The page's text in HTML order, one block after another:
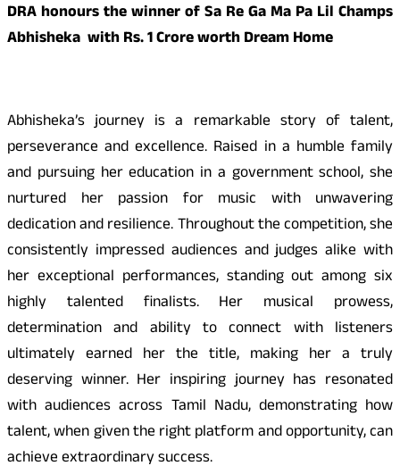
DRA honours the winner of Sa Re Ga Ma Pa Lil Champs
Abhisheka with Rs. 1 Crore worth Dream Home
Abhisheka’s journey is a remarkable story of talent,
perseverance and excellence. Raised in a humble family
and pursuing her education in a government school, she
nurtured her passion for music with unwavering
dedication and resilience. Throughout the competition, she
consistently impressed audiences and judges alike with
her exceptional performances, standing out among six
highly talented finalists. Her musical prowess,
determination and ability to connect with listeners
ultimately earned her the title, making her a truly
deserving winner. Her inspiring journey has resonated
with audiences across Tamil Nadu, demonstrating how
talent, when given the right platform and opportunity, can
achieve extraordinary success.